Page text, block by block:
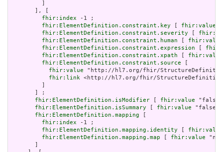
       ], [
fhir:index -1 ;
fhir:ElementDefinition.constraint.key
fhir:value
fhir:ElementDefinition.constraint.severity
fhir:ElementDefinition.constraint.human
fhir:value
fhir:ElementDefinition.constraint.expression
fhir:ElementDefinition.constraint.xpath
fhir:value
fhir:ElementDefinition.constraint.source
fhir:value "http://hl7.org/fhir/
fhir:link <http://hl7.org/fhir/StructureDefinition/
       ] ;
fhir:ElementDefinition.isModifier
fhir:value
fhir:ElementDefinition.isSummary
fhir:value
fhir:ElementDefinition.mapping
fhir:index -1 ;
fhir:ElementDefinition.mapping.identity
fhir:value
fhir:ElementDefinition.mapping.map
fhir:value "n/